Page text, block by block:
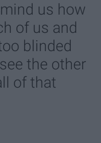
us how
of us and
blinded
the other
of that